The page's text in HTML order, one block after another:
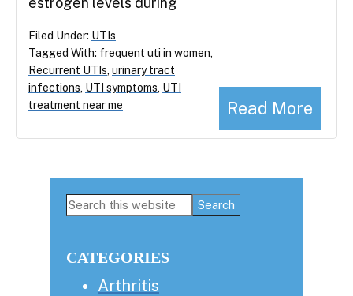
Read More
Filed Under: UTIs
Tagged With: frequent uti in women
Recurrent UTIs urinary tract
infections UTI symptoms UTI
treatment near me
Primary
Search
CATEGORIES
Arthritis